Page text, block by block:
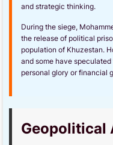
and strategic thinking.
During the siege,
the release of political
population of Khuzestan.
and some have
personal glory or financial
Geopolitical